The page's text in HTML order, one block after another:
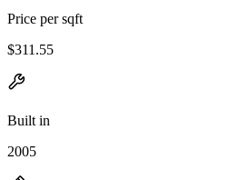
Price per sqft
$311.55
Built in
2005